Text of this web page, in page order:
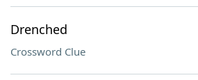
Drenched
Crossword Clue